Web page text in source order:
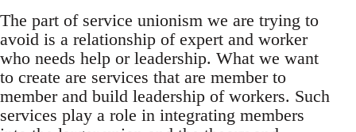
The part of service unionism we are trying to
avoid is a relationship of expert and worker
who needs help or leadership. What we want
to create are services that are member to
member and build leadership of workers. Such
services play a role in integrating members